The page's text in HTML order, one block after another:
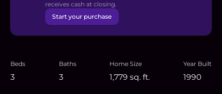
receives cash at closing.
Start your purchase
Beds
3
Baths
3
Home Size
1,779 sq. ft.
Year Built
1990